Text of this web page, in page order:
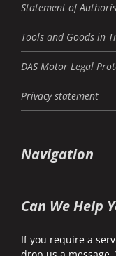
Statement of
Tools and Goods in
DAS Motor Legal
Privacy statement
Navigation
Can We Help
If you require a